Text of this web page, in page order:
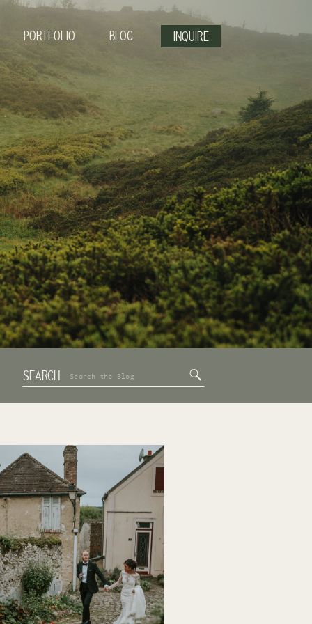
INQUIRE
PORTFOLIO BLOG
SEARCH
Search
for: